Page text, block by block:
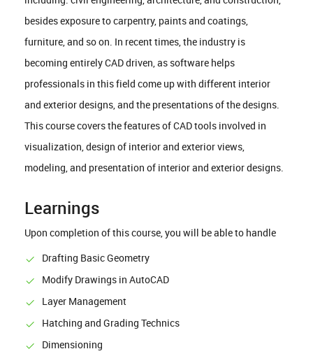
besides exposure to carpentry, paints and coatings,
furniture, and so on. In recent times, the industry is
becoming entirely CAD driven, as software helps
professionals in this field come up with different interior
and exterior designs, and the presentations of the designs.
This course covers the features of CAD tools involved in
visualization, design of interior and exterior views,
modeling, and presentation of interior and exterior designs.
Learnings
Upon completion of this course, you will be able to handle
Drafting Basic Geometry
Modify Drawings in AutoCAD
Layer Management
Hatching and Grading Technics
Dimensioning